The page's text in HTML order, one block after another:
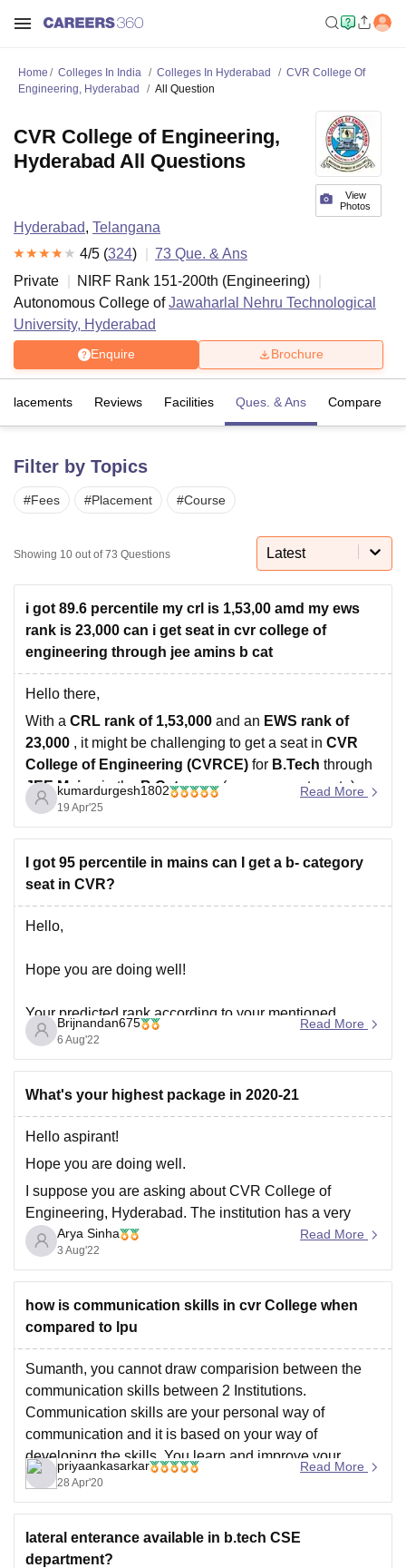
Bhopal
Lucknow
KMC ManipalKing George Medical College Lucknow
University Calcutta UniversityGuru Gobind Singh Indraprastha
of Fundamental Research, Mumbai
Indian Agricultural Research
Vellore Institute of Technology, VelloreSRM Institute of
College Of Nursing, Mumbai ICT Mumbai
ASMSOC Mumbai
Christian CollegeLoyola CollegeCrescent CollegeHITS Chennai
Centre, KolkataGuru Nanak Institute Of Hotel Management, Kolkata
SciencesCompetitionPharmacyAnimation and Design
ReviewsAmrita Vishwa Vidyapeetham ReviewsIBS Hyderabad
Home Colleges In India Colleges In Hyderabad
CVR College Of
Engineering, Hyderabad
All Question
View
Photos
CVR College of Engineering,
Hyderabad All Questions
Hyderabad, Telangana
4/5 (324) 73 Que. & Ans
Private
NIRF Rank 151-200th (Engineering)
Autonomous College ofJawaharlal Nehru Technological
University, Hyderabad
Enquire Brochure
Placements Reviews Facilities Ques. & Ans Compare
Filter by Topics
#Fees #Placement #Course
Showing 10 out of 73 Questions Latest
i got 89.6 percentile my crl is 1,53,00 amd my ews
rank is 23,000 can i get seat in cvr college of
engineering through jee amins b cat
Hello there,
With a CRL rank of 1,53,000 and an EWS rank of
23,000 , it might be challenging to get a seat in CVR
College of Engineering (CVRCE) for B.Tech through
JEE Mainsin theB Category (management quota)
based on the typical cutoffs.
However, here are some considerations:
kumardurgesh1802
19 Apr'25
Read More
I got 95 percentile in mains can I get a b- category
seat in CVR?
Hello,
Hope you are doing well!
Your predicted rank according to your mentioned
percentile of 95 would be somewhere around 78000.
With this rank, it is bit difficult to get a seat in CVR
student. However it is just a prediction following the
Brijnandan675
6 Aug'22
Read More
What's your highest package in 2020-21
Hello aspirant!
Hope you are doing well.
I suppose you are asking about CVR College of
Engineering, Hyderabad. The institution has a very
good Placement with more than 120 companies visiting
CVR and above 1300 placements for the 2020-21
academic year, it is the highest among the peer group
of
Arya Sinha
3 Aug'22
Read More
how is communication skills in cvr College when
compared to lpu
Sumanth, you cannot draw comparision between the
communication skills between 2 Institutions.
Communication skills are your personal way of
communication and it is based on your way of
developing the skills. You learn and improve your
Communication skills by practising and that should
come from within you as how you
priyaankasarkar
28 Apr'20
Read More
lateral enterance available in b.tech CSE
department?